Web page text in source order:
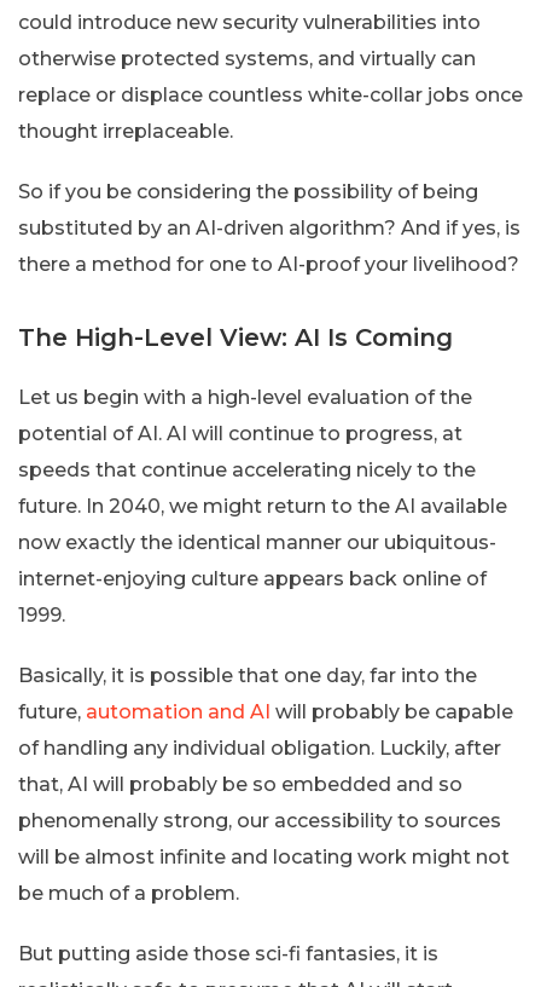
could introduce new security vulnerabilities into
otherwise protected systems, and virtually can
replace or displace countless white-collar jobs once
thought irreplaceable.
So if you be considering the possibility of being
substituted by an AI-driven algorithm? And if yes, is
there a method for one to AI-proof your livelihood?
The High-Level View: AI Is Coming
Let us begin with a high-level evaluation of the
potential of AI. AI will continue to progress, at
speeds that continue accelerating nicely to the
future. In 2040, we might return to the AI available
now exactly the identical manner our ubiquitous-
internet-enjoying culture appears back online of
1999.
Basically, it is possible that one day, far into the
future, automation and AI will probably be capable
of handling any individual obligation. Luckily, after
that, AI will probably be so embedded and so
phenomenally strong, our accessibility to sources
will be almost infinite and locating work might not
be much of a problem.
But putting aside those sci-fi fantasies, it is